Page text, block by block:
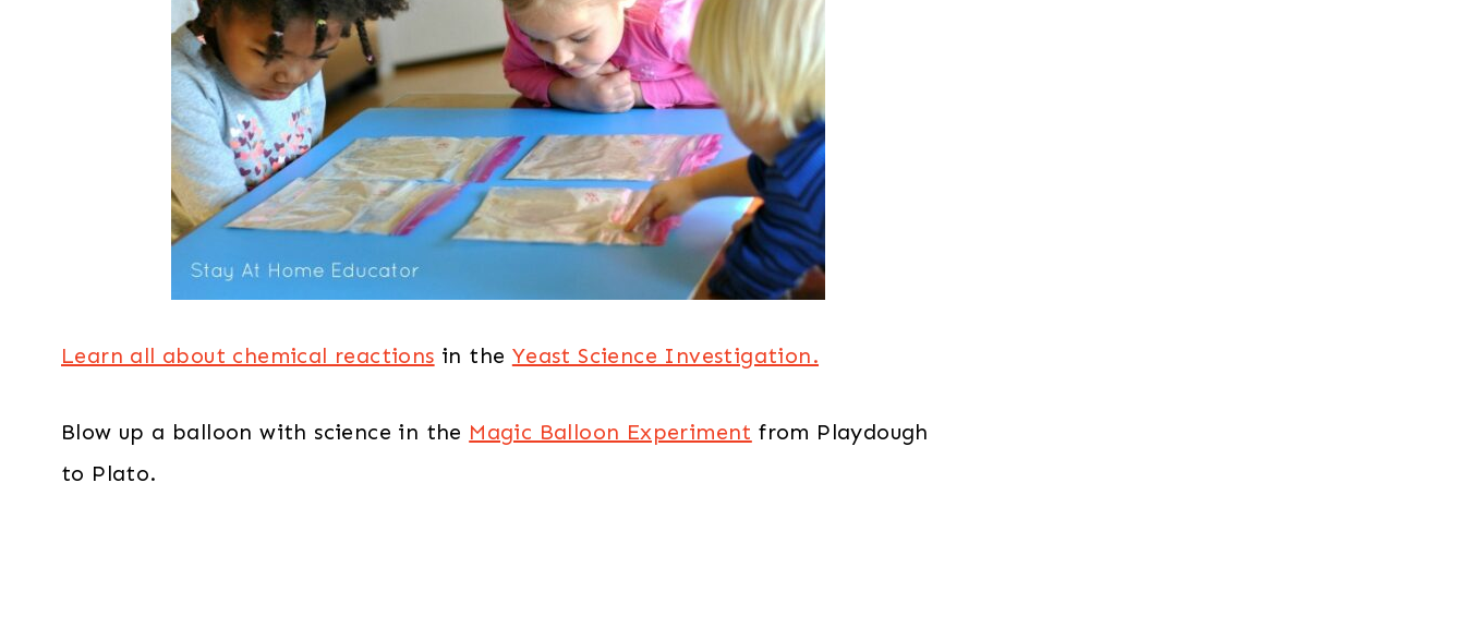
Learn all about chemical reactions in the Yeast Science Investigation.
Blow up a balloon with science in the Magic Balloon Experiment from Playdough
to Plato.